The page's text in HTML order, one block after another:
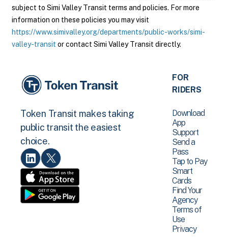
subject to Simi Valley Transit terms and policies. For more
information on these policies you may visit
https://www.simivalley.org/departments/public-works/simi-
valley-transit or contact Simi Valley Transit directly.
Token Transit makes taking
public transit the easiest
choice.
FOR
RIDERS
Download
App
Support
Send a
Pass
Tap to Pay
Smart
Cards
Find Your
Agency
Terms of
Use
Privacy